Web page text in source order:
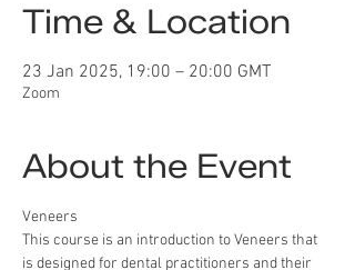
Time & Location
23 Jan 2025, 19:00 – 20:00 GMT
Zoom
About the Event
Veneers
This course is an introduction to Veneers that
is designed for dental practitioners and their